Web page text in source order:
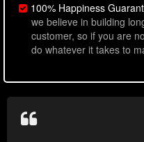
100% Happiness
we believe in building
customer, so if you are
do whatever it takes to